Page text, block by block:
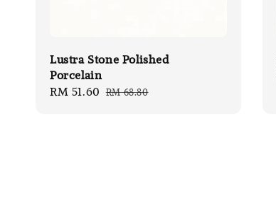
Lustra Stone Polished
Porcelain
Sale
RM 51.60 Regular
RM 68.80